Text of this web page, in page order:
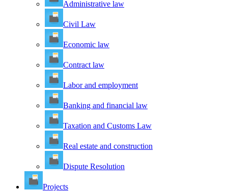
Administrative law
Civil Law
Economic law
Contract law
Labor and employment
Banking and financial law
Taxation and Customs Law
Real estate and construction
Dispute Resolution
Projects